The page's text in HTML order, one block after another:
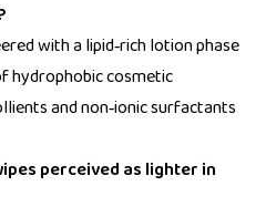
with a lipid‑rich lotion phase
hydrophobic cosmetic
and non‑ionic surfactants
perceived as lighter in